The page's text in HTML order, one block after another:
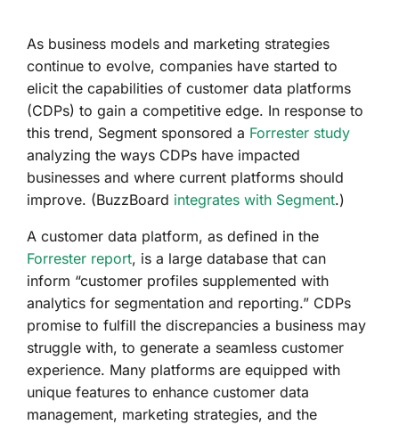
As business models and marketing strategies
continue to evolve, companies have started to
elicit the capabilities of customer data platforms
(CDPs) to gain a competitive edge. In response to
this trend, Segment sponsored a Forrester study
analyzing the ways CDPs have impacted
businesses and where current platforms should
improve. (BuzzBoard integrates with Segment.)
A customer data platform, as defined in the
Forrester report, is a large database that can
inform “customer profiles supplemented with
analytics for segmentation and reporting.” CDPs
promise to fulfill the discrepancies a business may
struggle with, to generate a seamless customer
experience. Many platforms are equipped with
unique features to enhance customer data
management, marketing strategies, and the